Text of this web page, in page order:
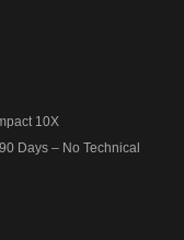
10X
Days – No Technical